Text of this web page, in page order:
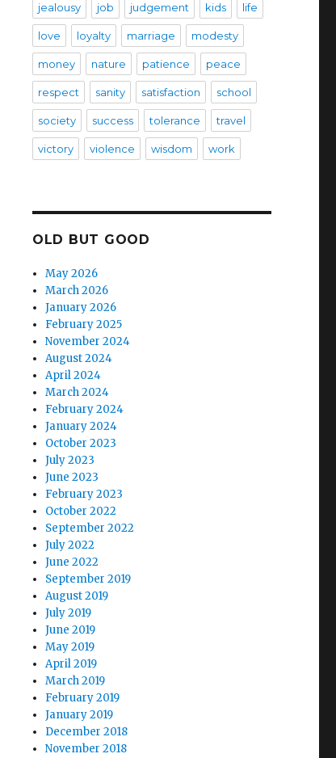
jealousy job judgement kids life
love loyalty marriage modesty
money nature patience peace
respect sanity satisfaction school
society success tolerance travel
victory violence wisdom work
OLD BUT GOOD
May 2026
March 2026
January 2026
February 2025
November 2024
August 2024
April 2024
March 2024
February 2024
January 2024
October 2023
July 2023
June 2023
February 2023
October 2022
September 2022
July 2022
June 2022
September 2019
August 2019
July 2019
June 2019
May 2019
April 2019
March 2019
February 2019
January 2019
December 2018
November 2018